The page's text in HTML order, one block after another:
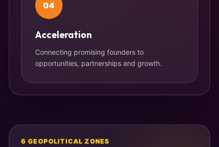
04
Acceleration
Connecting promising founders to
opportunities, partnerships and growth.
6 GEOPOLITICAL ZONES